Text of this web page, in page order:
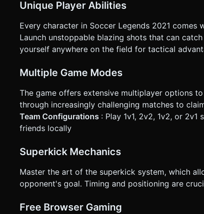
Unique Player Abilities
Every character in Soccer Legends 2021
Launch unstoppable blazing shots that can
yourself anywhere on the field for tactical
Multiple Game Modes
The game offers extensive multiplayer options
through increasingly challenging matches to
Team Configurations : Play 1v1, 2v2, 1v2, or 2v1
friends locally
Superkick Mechanics
Master the art of the superkick system, which
opponent's goal. Timing and positioning are
Free Browser Gaming